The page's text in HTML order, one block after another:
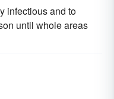
infectious and to
until whole areas